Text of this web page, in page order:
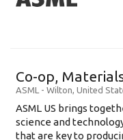
Co-op,
ASML - Wilton, United
ASML US brings
science and
that are key to